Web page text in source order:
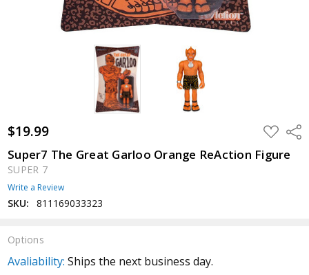
$19.99 ADD
TO
WISH
LIST
Super7 The Great Garloo Orange ReAction Figure
SUPER 7
Write a Review
SKU: 811169033323
Options
Avaliability: Ships the next business day.